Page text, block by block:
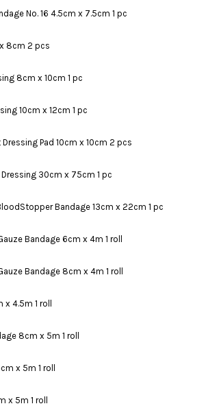
No. 16 4.5cm x 7.5cm 1 pc
8cm 2 pcs
8cm x 10cm 1 pc
10cm x 12cm 1 pc
Dressing Pad 10cm x 10cm 2 pcs
Dressing 30cm x 75cm 1 pc
Bandage 13cm x 22cm 1 pc
Bandage 6cm x 4m 1 roll
Bandage 8cm x 4m 1 roll
x 4.5m 1 roll
8cm x 5m 1 roll
x 5m 1 roll
x 5m 1 roll